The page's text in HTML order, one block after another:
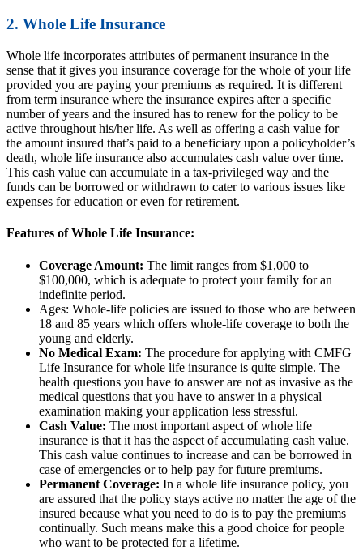
2. Whole Life Insurance
Whole life incorporates attributes of permanent insurance in the
sense that it gives you insurance coverage for the whole of your life
provided you are paying your premiums as required. It is different
from term insurance where the insurance expires after a specific
number of years and the insured has to renew for the policy to be
active throughout his/her life. As well as offering a cash value for
the amount insured that’s paid to a beneficiary upon a policyholder’s
death, whole life insurance also accumulates cash value over time.
This cash value can accumulate in a tax-privileged way and the
funds can be borrowed or withdrawn to cater to various issues like
expenses for education or even for retirement.
Features of Whole Life Insurance:
Coverage Amount: The limit ranges from $1,000 to
$100,000, which is adequate to protect your family for an
indefinite period.
Ages: Whole-life policies are issued to those who are between
18 and 85 years which offers whole-life coverage to both the
young and elderly.
No Medical Exam: The procedure for applying with CMFG
Life Insurance for whole life insurance is quite simple. The
health questions you have to answer are not as invasive as the
medical questions that you have to answer in a physical
examination making your application less stressful.
Cash Value: The most important aspect of whole life
insurance is that it has the aspect of accumulating cash value.
This cash value continues to increase and can be borrowed in
case of emergencies or to help pay for future premiums.
Permanent Coverage: In a whole life insurance policy, you
are assured that the policy stays active no matter the age of the
insured because what you need to do is to pay the premiums
continually. Such means make this a good choice for people
who want to be protected for a lifetime.